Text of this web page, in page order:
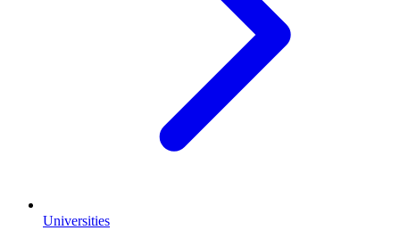
Universities